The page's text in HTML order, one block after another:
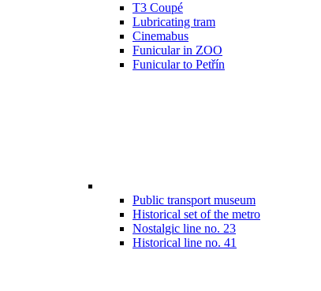
T3 Coupé
Lubricating tram
Cinemabus
Funicular in ZOO
Funicular to Petřín
Public transport museum
Historical set of the metro
Nostalgic line no. 23
Historical line no. 41